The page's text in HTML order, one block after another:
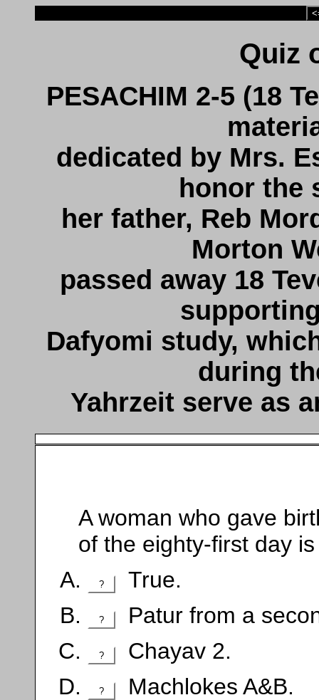
PESACHIM 2-5 (18
dedicated by Mrs.
honor the
her father, Reb
Morton
passed away 18
Dafyomi study,
during
Yahrzeit serve as
A woman who gave
of the eighty-first day
? True.
? Patur from a
? Chayav 2.
? Machlokes A&B.